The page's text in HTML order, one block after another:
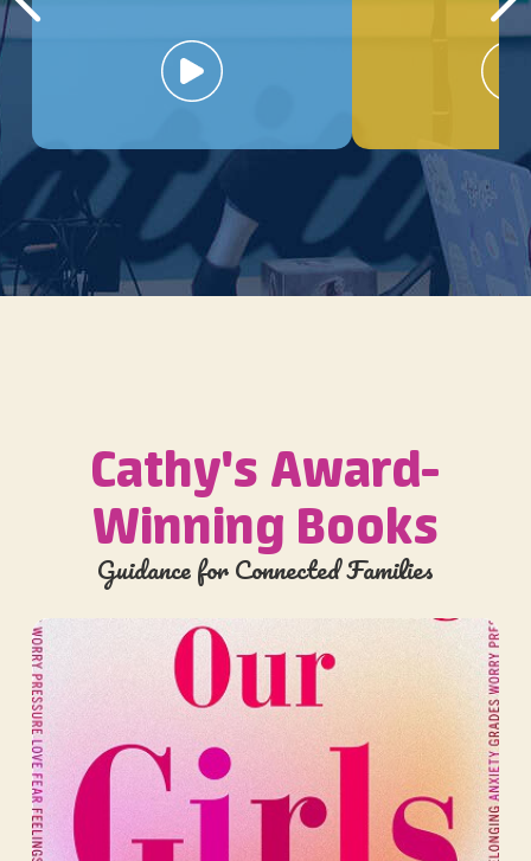
Cathy's Award-
Winning Books
Guidance for Connected Families